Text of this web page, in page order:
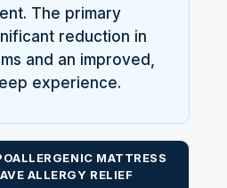
The primary
reduction in
and an improved,
experience.
MATTRESS
ALLERGY RELIEF